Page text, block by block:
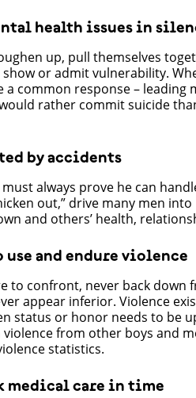
health issues in
up, pull themselves
or admit vulnerability.
a common response – leading
rather commit suicide
by accidents
always prove he can
out,” drive many men
and others’ health,
use and endure violence
to confront, never back down
appear inferior. Violence
status or honor needs to be
from other boys and
statistics.
medical care in time